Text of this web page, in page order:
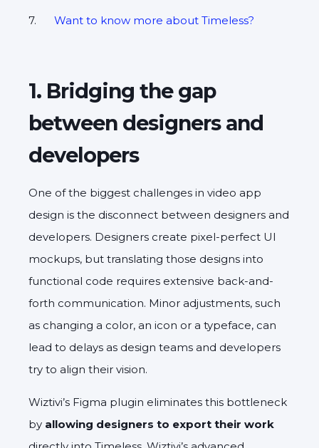
Want to know more about Timeless?
1. Bridging the gap
between designers and
developers
One of the biggest challenges in video app
design is the disconnect between designers and
developers. Designers create pixel-perfect UI
mockups, but translating those designs into
functional code requires extensive back-and-
forth communication. Minor adjustments, such
as changing a color, an icon or a typeface, can
lead to delays as design teams and developers
try to align their vision.
Wiztivi’s Figma plugin eliminates this bottleneck
by allowing designers to export their work